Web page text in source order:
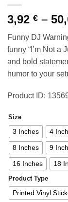
3,92 € –
Funny DJ
funny “I’m Not a
and bold
humor to your
Product ID:
Size
3 Inches 4
8 Inches 9
16 Inches 18
Product Type
Printed Vinyl